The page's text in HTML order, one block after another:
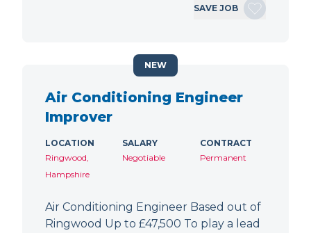
SAVE JOB
Air Conditioning Engineer
Improver
LOCATION
Ringwood,
Hampshire
SALARY
Negotiable
CONTRACT
Permanent
Air Conditioning Engineer Based out of
Ringwood Up to £47,500 To play a lead
NEW